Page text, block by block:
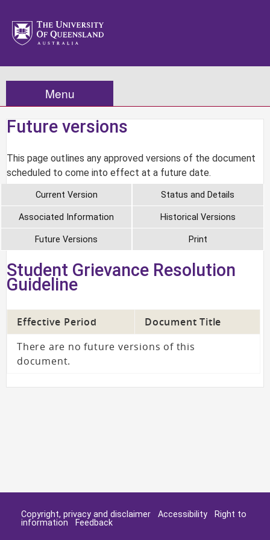
Menu
Future versions
This page outlines any approved versions of the document
scheduled to come into effect at a future date.
Current Version Status and Details
Associated Information Historical Versions
Future Versions Print
Student Grievance Resolution
Guideline
Effective Period
Document Title
There are no future versions of this
document.
Copyright, privacy and disclaimer Accessibility
Right to
information
Feedback